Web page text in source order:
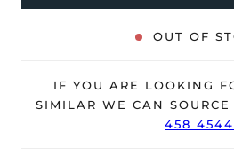
The watch is supplied with its
leather wallet, manuals, 2x swing
The watch will be sold with the
year Rolex warranty from
OUT OF
IF YOU ARE LOOKING
SIMILAR WE CAN SOURCE
458 4544